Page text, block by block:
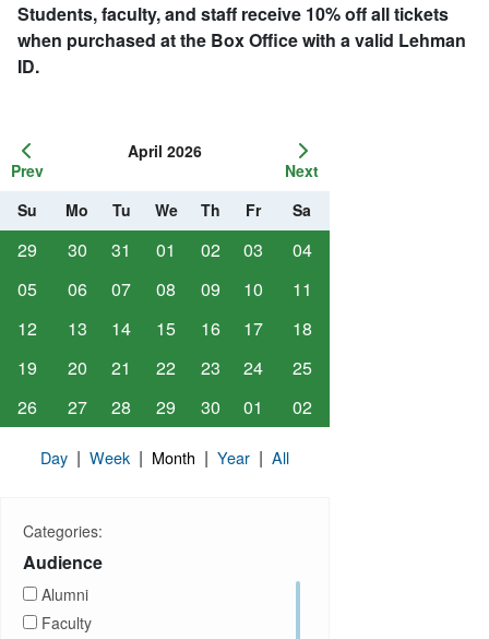
Prev
April 2026
Next
Su
Mo Tu We Th Fr Sa
29 30 31 01 02 03
04
05
06 07 08 09 10
11
12
13 14 15 16 17
18
19
20 21 22 23 24
25
26
27 28 29 30 01 02
Day | Week | Month | Year | All
Categories:
Audience
Alumni
Faculty
Students, faculty, and staff receive 10% off all tickets
when purchased at the Box Office with a valid Lehman
ID.